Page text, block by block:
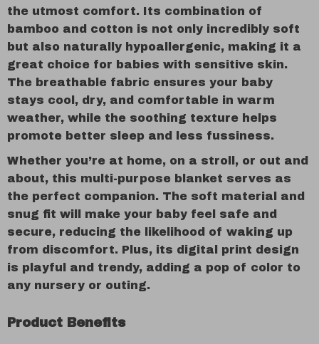
the utmost comfort. Its combination of
bamboo and cotton is not only incredibly soft
but also naturally hypoallergenic, making it a
great choice for babies with sensitive skin.
The breathable fabric ensures your baby
stays cool, dry, and comfortable in warm
weather, while the soothing texture helps
promote better sleep and less fussiness.
Whether you’re at home, on a stroll, or out and
about, this multi-purpose blanket serves as
the perfect companion. The soft material and
snug fit will make your baby feel safe and
secure, reducing the likelihood of waking up
from discomfort. Plus, its digital print design
is playful and trendy, adding a pop of color to
any nursery or outing.
Product Benefits